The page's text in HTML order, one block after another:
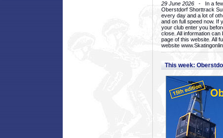
29 June 2026 - In a few
Oberstdorf Shorttrack
every day and a lot of
and on full speed now. If
your club enter you
close. All information
page of this website. All
website
This week: